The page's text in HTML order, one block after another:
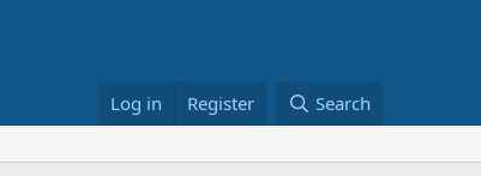
Log in Register Search